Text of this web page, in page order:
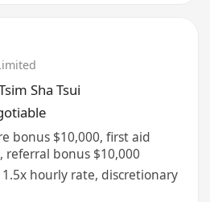
Sha Tsui
bonus $10,000, first aid
referral bonus $10,000
hourly rate, discretionary